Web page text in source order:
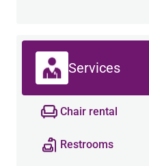
Services
Chair rental
Restrooms